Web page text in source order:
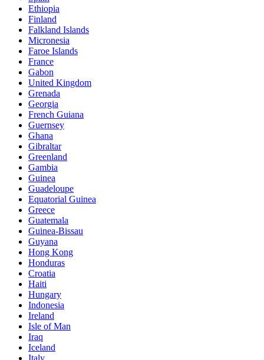
Ethiopia
Finland
Falkland Islands
Micronesia
Faroe Islands
France
Gabon
United Kingdom
Grenada
Georgia
French Guiana
Guernsey
Ghana
Gibraltar
Greenland
Gambia
Guinea
Guadeloupe
Equatorial Guinea
Greece
Guatemala
Guinea-Bissau
Guyana
Hong Kong
Honduras
Croatia
Haiti
Hungary
Indonesia
Ireland
Isle of Man
Iraq
Iceland